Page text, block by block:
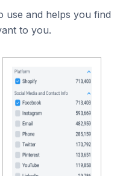
use and helps you find
to you.